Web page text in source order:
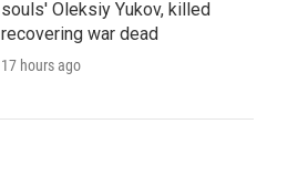
souls' Oleksiy Yukov, killed
recovering war dead
17 hours ago